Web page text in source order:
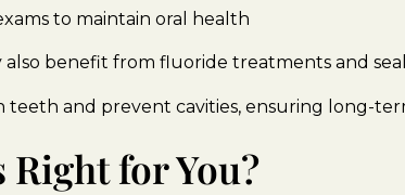
to maintain oral health
also benefit from fluoride treatments and
and prevent cavities, ensuring long-
for You?